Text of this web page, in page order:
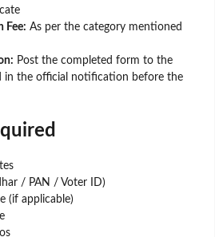
Fee: As per the category mentioned
Post the completed form to the
in the official notification before the
/ PAN / Voter ID)
(if applicable)